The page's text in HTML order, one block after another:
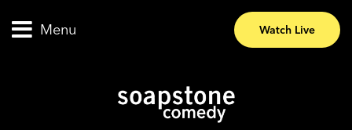
Menu Watch Live